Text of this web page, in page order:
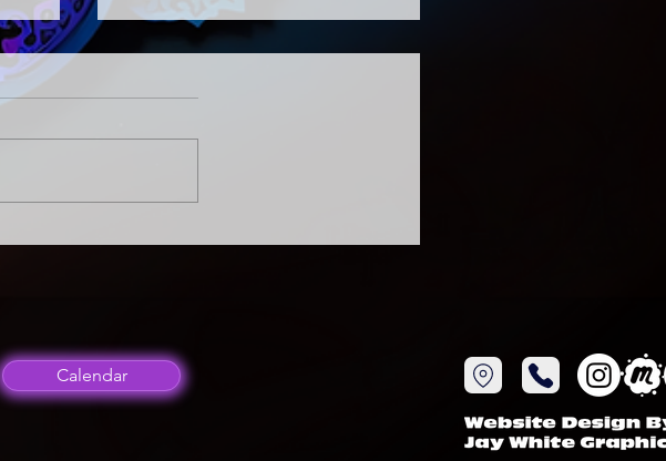
Spiritual gathering
A way to be You Relax, Breath
Calendar